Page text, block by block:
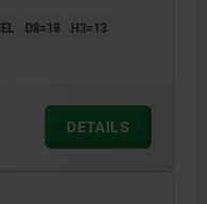
D8=18 H3=13
DETAILS